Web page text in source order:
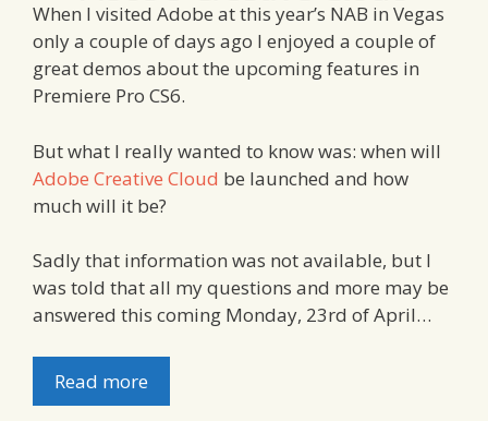
When I visited Adobe at this year’s NAB in Vegas
only a couple of days ago I enjoyed a couple of
great demos about the upcoming features in
Premiere Pro CS6.
But what I really wanted to know was: when will
Adobe Creative Cloud be launched and how
much will it be?
Sadly that information was not available, but I
was told that all my questions and more may be
answered this coming Monday, 23rd of April…
Read more